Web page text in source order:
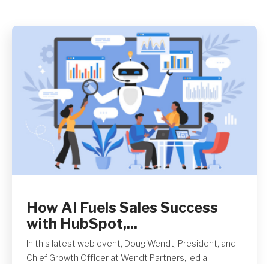
Get A Quote
How AI Fuels Sales Success
with HubSpot,...
In this latest web event, Doug Wendt, President, and
Chief Growth Officer at Wendt Partners, led a